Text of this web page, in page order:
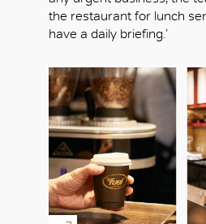
the restaurant for lunch
have a daily briefing.’